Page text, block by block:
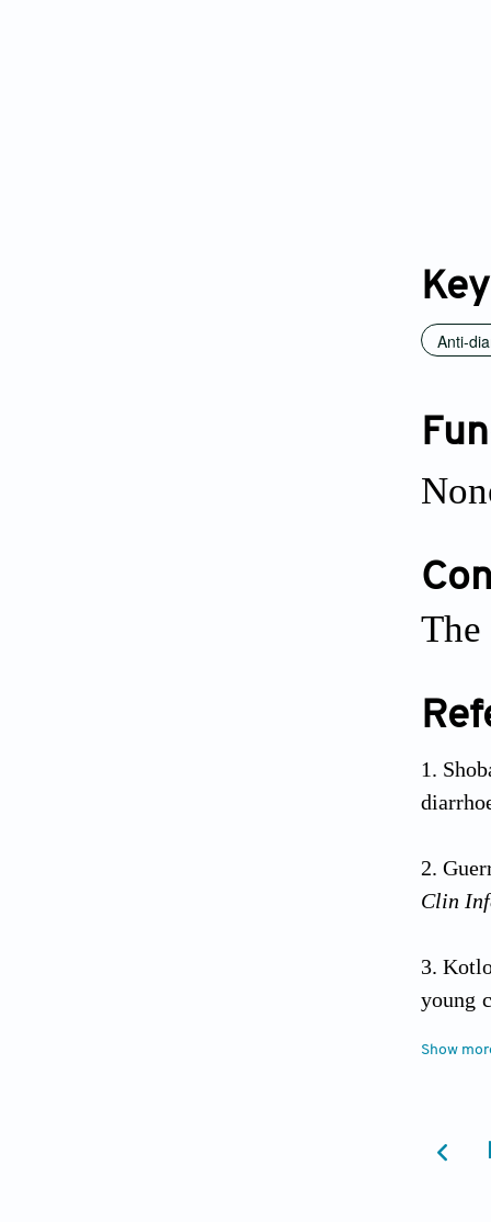
Anti-
The
Clin
young
Show